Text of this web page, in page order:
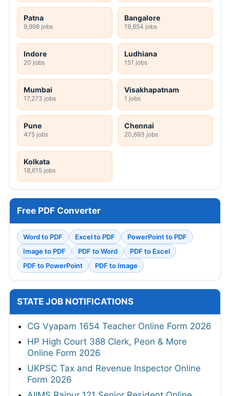
Patna
9,998 jobs
Bangalore
19,854 jobs
Indore
20 jobs
Ludhiana
151 jobs
Mumbai
17,273 jobs
Visakhapatnam
1 jobs
Pune
475 jobs
Chennai
20,693 jobs
Kolkata
18,615 jobs
Free PDF Converter
Word to PDF Excel to PDF
PowerPoint to PDF
Image to PDF
PDF to Word
PDF to Excel
PDF to PowerPoint
PDF to Image
STATE JOB NOTIFICATIONS
CG Vyapam 1654 Teacher Online Form 2026
HP High Court 388 Clerk, Peon & More
Online Form 2026
UKPSC Tax and Revenue Inspector Online
Form 2026